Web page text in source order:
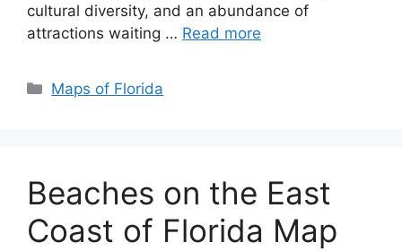
cultural diversity, and an abundance of
attractions waiting … Read more
Categories
Maps of Florida
Beaches on the East
Coast of Florida Map